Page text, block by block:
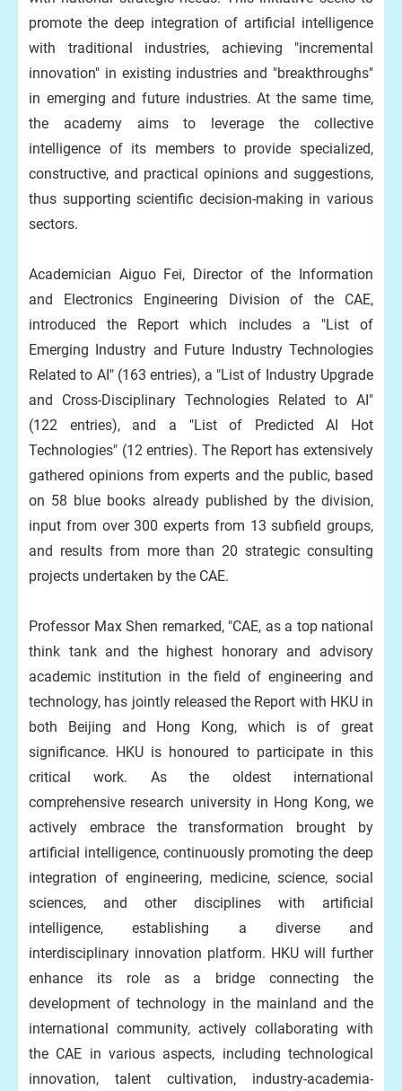
promote the deep integration of artificial intelligence
with traditional industries, achieving "incremental
innovation" in existing industries and "breakthroughs"
in emerging and future industries. At the same time,
the academy aims to leverage the collective
intelligence of its members to provide specialized,
constructive, and practical opinions and suggestions,
thus supporting scientific decision-making in various
sectors.
Academician Aiguo Fei, Director of the Information
and Electronics Engineering Division of the CAE,
introduced the Report which includes a "List of
Emerging Industry and Future Industry Technologies
Related to AI" (163 entries), a "List of Industry Upgrade
and Cross-Disciplinary Technologies Related to AI"
(122 entries), and a "List of Predicted AI Hot
Technologies" (12 entries). The Report has extensively
gathered opinions from experts and the public, based
on 58 blue books already published by the division,
input from over 300 experts from 13 subfield groups,
and results from more than 20 strategic consulting
projects undertaken by the CAE.
Professor Max Shen remarked, "CAE, as a top national
think tank and the highest honorary and advisory
academic institution in the field of engineering and
technology, has jointly released the Report with HKU in
both Beijing and Hong Kong, which is of great
significance. HKU is honoured to participate in this
critical work. As the oldest international
comprehensive research university in Hong Kong, we
actively embrace the transformation brought by
artificial intelligence, continuously promoting the deep
integration of engineering, medicine, science, social
sciences, and other disciplines with artificial
intelligence, establishing a diverse and
interdisciplinary innovation platform. HKU will further
enhance its role as a bridge connecting the
development of technology in the mainland and the
international community, actively collaborating with
the CAE in various aspects, including technological
innovation, talent cultivation, industry-academia-